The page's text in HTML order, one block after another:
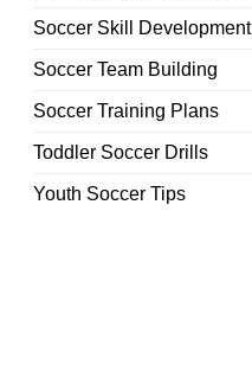
Soccer Skill Development
Soccer Team Building
Soccer Training Plans
Toddler Soccer Drills
Youth Soccer Tips